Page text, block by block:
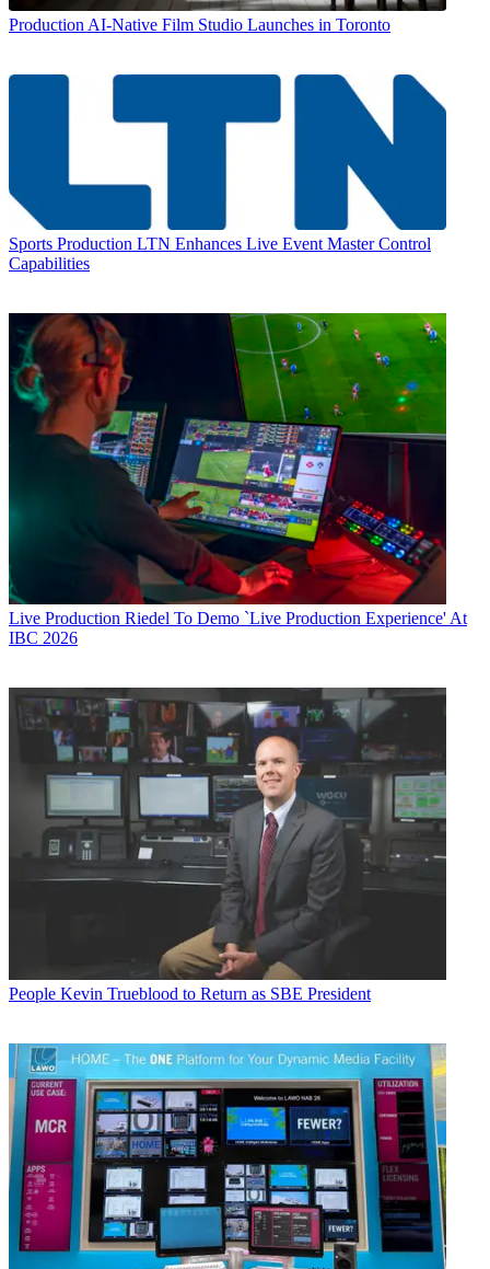
Production AI-Native Film Studio Launches in Toronto
Sports Production LTN Enhances Live Event Master Control
Capabilities
Live Production Riedel To Demo `Live Production Experience' At
IBC 2026
People Kevin Trueblood to Return as SBE President